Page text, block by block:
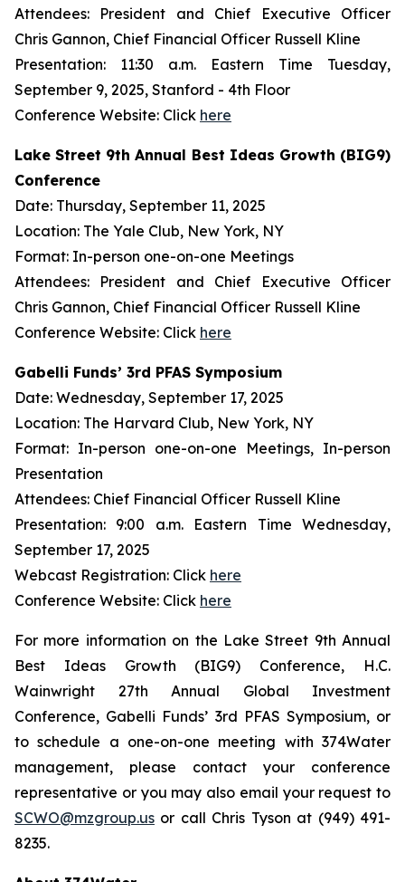
Attendees: President and Chief Executive Officer
Chris Gannon, Chief Financial Officer Russell Kline
Presentation: 11:30 a.m. Eastern Time Tuesday,
September 9, 2025, Stanford - 4th Floor
Conference Website: Click here
Lake Street 9th Annual Best Ideas Growth (BIG9)
Conference
Date: Thursday, September 11, 2025
Location: The Yale Club, New York, NY
Format: In-person one-on-one Meetings
Attendees: President and Chief Executive Officer
Chris Gannon, Chief Financial Officer Russell Kline
Conference Website: Click here
Gabelli Funds’ 3rd PFAS Symposium
Date: Wednesday, September 17, 2025
Location: The Harvard Club, New York, NY
Format: In-person one-on-one Meetings, In-person
Presentation
Attendees: Chief Financial Officer Russell Kline
Presentation: 9:00 a.m. Eastern Time Wednesday,
September 17, 2025
Webcast Registration: Click here
Conference Website: Click here
For more information on the Lake Street 9th Annual
Best Ideas Growth (BIG9) Conference, H.C.
Wainwright 27th Annual Global Investment
Conference, Gabelli Funds’ 3rd PFAS Symposium, or
to schedule a one-on-one meeting with 374Water
management, please contact your conference
representative or you may also email your request to
SCWO@mzgroup.us or call Chris Tyson at (949) 491-
8235.